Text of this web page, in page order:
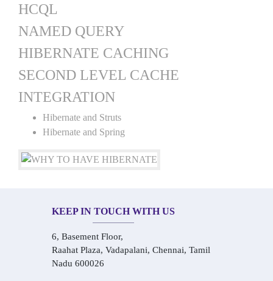
HCQL
NAMED QUERY
HIBERNATE CACHING
SECOND LEVEL CACHE
INTEGRATION
Hibernate and Struts
Hibernate and Spring
KEEP IN TOUCH WITH US
6, Basement Floor,
Raahat Plaza, Vadapalani, Chennai, Tamil
Nadu 600026